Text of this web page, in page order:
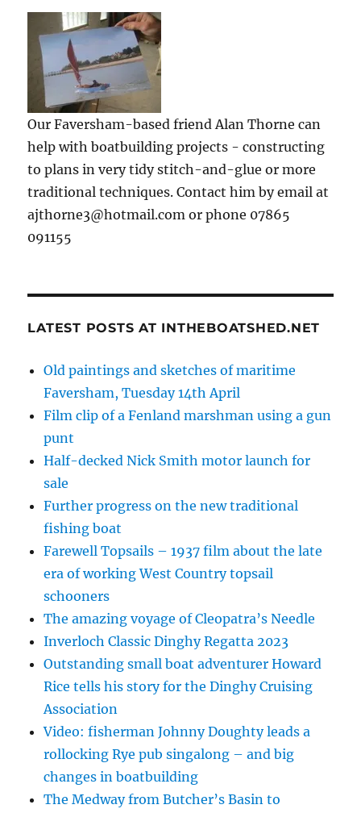
Our Faversham-based friend Alan Thorne can
help with boatbuilding projects - constructing
to plans in very tidy stitch-and-glue or more
traditional techniques. Contact him by email at
ajthorne3@hotmail.com or phone 07865
091155
LATEST POSTS AT INTHEBOATSHED.NET
Old paintings and sketches of maritime
Faversham, Tuesday 14th April
Film clip of a Fenland marshman using a gun
punt
Half-decked Nick Smith motor launch for
sale
Further progress on the new traditional
fishing boat
Farewell Topsails – 1937 film about the late
era of working West Country topsail
schooners
The amazing voyage of Cleopatra’s Needle
Inverloch Classic Dinghy Regatta 2023
Outstanding small boat adventurer Howard
Rice tells his story for the Dinghy Cruising
Association
Video: fisherman Johnny Doughty leads a
rollocking Rye pub singalong – and big
changes in boatbuilding
The Medway from Butcher’s Basin to